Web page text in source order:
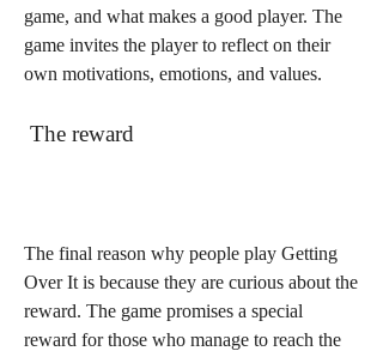
game, and what makes a good player. The
game invites the player to reflect on their
own motivations, emotions, and values.
The reward
The final reason why people play Getting
Over It is because they are curious about the
reward. The game promises a special
reward for those who manage to reach the